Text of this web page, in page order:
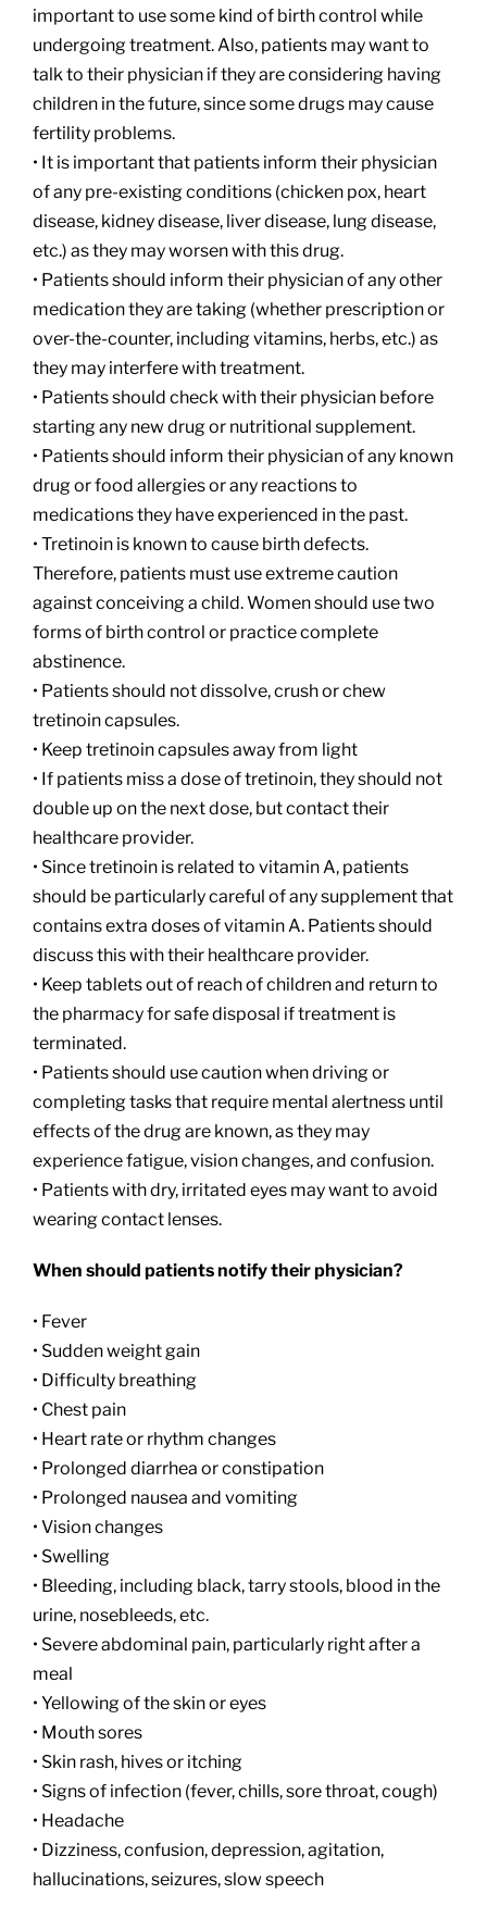
important to use some kind of birth control while
undergoing treatment. Also, patients may want to
talk to their physician if they are considering having
children in the future, since some drugs may cause
fertility problems.
• It is important that patients inform their physician
of any pre-existing conditions (chicken pox, heart
disease, kidney disease, liver disease, lung disease,
etc.) as they may worsen with this drug.
• Patients should inform their physician of any other
medication they are taking (whether prescription or
over-the-counter, including vitamins, herbs, etc.) as
they may interfere with treatment.
• Patients should check with their physician before
starting any new drug or nutritional supplement.
• Patients should inform their physician of any known
drug or food allergies or any reactions to
medications they have experienced in the past.
• Tretinoin is known to cause birth defects.
Therefore, patients must use extreme caution
against conceiving a child. Women should use two
forms of birth control or practice complete
abstinence.
• Patients should not dissolve, crush or chew
tretinoin capsules.
• Keep tretinoin capsules away from light
• If patients miss a dose of tretinoin, they should not
double up on the next dose, but contact their
healthcare provider.
• Since tretinoin is related to vitamin A, patients
should be particularly careful of any supplement that
contains extra doses of vitamin A. Patients should
discuss this with their healthcare provider.
• Keep tablets out of reach of children and return to
the pharmacy for safe disposal if treatment is
terminated.
• Patients should use caution when driving or
completing tasks that require mental alertness until
effects of the drug are known, as they may
experience fatigue, vision changes, and confusion.
• Patients with dry, irritated eyes may want to avoid
wearing contact lenses.
When should patients notify their physician?
• Fever
• Sudden weight gain
• Difficulty breathing
• Chest pain
• Heart rate or rhythm changes
• Prolonged diarrhea or constipation
• Prolonged nausea and vomiting
• Vision changes
• Swelling
• Bleeding, including black, tarry stools, blood in the
urine, nosebleeds, etc.
• Severe abdominal pain, particularly right after a
meal
• Yellowing of the skin or eyes
• Mouth sores
• Skin rash, hives or itching
• Signs of infection (fever, chills, sore throat, cough)
• Headache
• Dizziness, confusion, depression, agitation,
hallucinations, seizures, slow speech